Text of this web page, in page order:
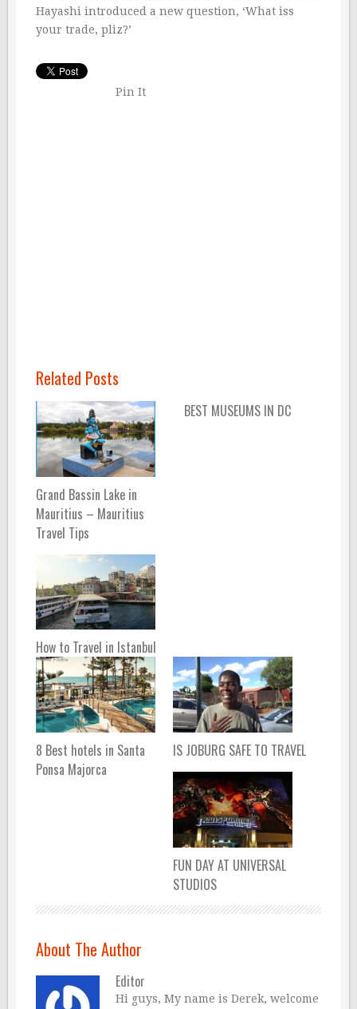
Hayashi introduced a new question, ‘What iss
your trade, pliz?’
Pin It
Related Posts
Grand Bassin Lake in
Mauritius – Mauritius
Travel Tips
BEST MUSEUMS IN DC
How to Travel in Istanbul
8 Best hotels in Santa
Ponsa Majorca
IS JOBURG SAFE TO TRAVEL
FUN DAY AT UNIVERSAL
STUDIOS
About The Author
Editor
Hi guys, My name is Derek, welcome